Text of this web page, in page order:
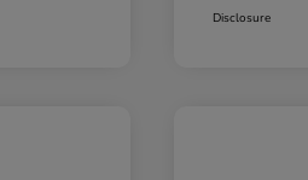
Disclosure